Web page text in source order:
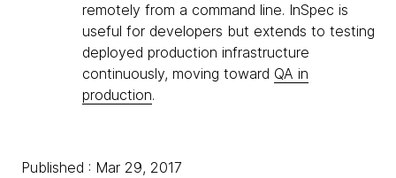
remotely from a command line. InSpec is
useful for developers but extends to testing
deployed production infrastructure
continuously, moving toward QA in
production.
Published : Mar 29, 2017